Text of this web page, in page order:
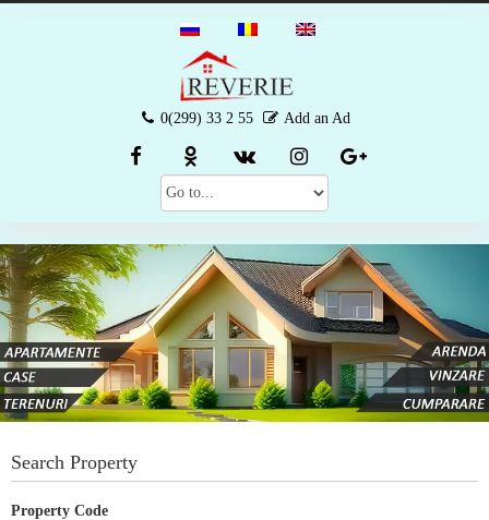
0(299) 33 2 55 Add an Ad
Search Property
Property Code